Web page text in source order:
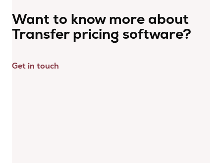
Want to know more about
Transfer pricing software?
Get in touch